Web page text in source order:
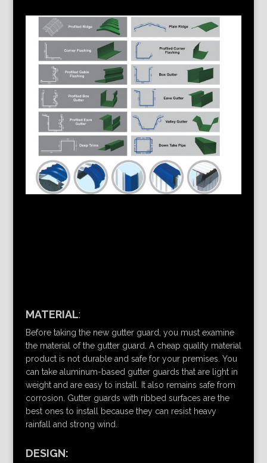
MATERIAL:
Before taking the new gutter guard, you must examine
the material of the gutter guard. A cheap quality material
product is not durable and safe for your premises. You
can take aluminum-based gutter guards that are light in
weight and are easy to install. It also remains safe from
corrosion. Gutter guards with ribbed surfaces are the
best ones to install because they can resist heavy
rainfall and strong wind.
DESIGN: